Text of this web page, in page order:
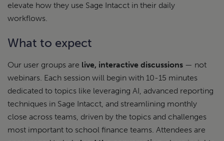
elevate how they use Sage Intacct in their daily
workflows.
What to expect
Our user groups are live, interactive discussions — not
webinars. Each session will begin with 10-15 minutes
dedicated to topics like leveraging AI, advanced reporting
techniques in Sage Intacct, and streamlining monthly
close across teams, driven by the topics and challenges
most important to school finance teams. Attendees are